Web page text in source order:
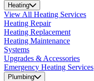
Heating
View All Heating Services
Heating Repair
Heating Replacement
Heating Maintenance
Systems
Upgrades & Accessories
Emergency Heating Services
Plumbing